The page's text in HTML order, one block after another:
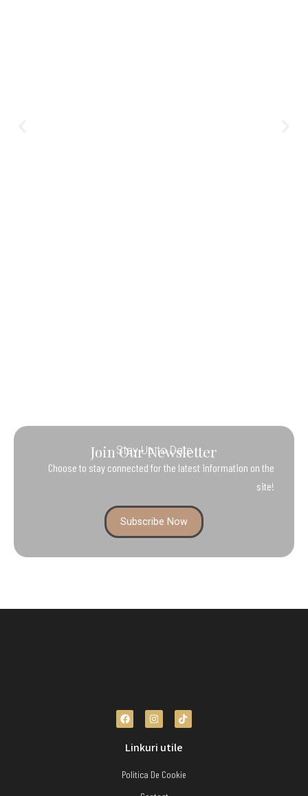
Stay Up to Date
Join Our Newsletter
Choose to stay connected for the latest information on the
site!
Subscribe Now
Linkuri utile
Politica De Cookie